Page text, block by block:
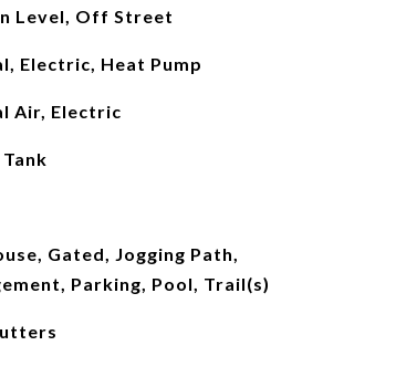
Level, Off Street
Electric, Heat Pump
Air, Electric
Gated, Jogging Path,
Parking, Pool, Trail(s)